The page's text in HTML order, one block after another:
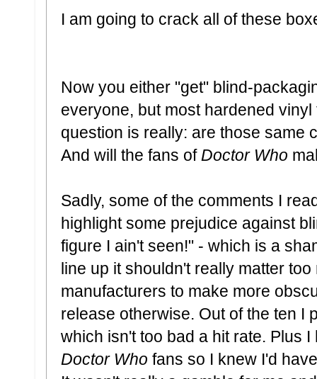
I am going to crack all of these
Now you either "get" blind-
everyone, but most hardened
question is really: are those same
And will the fans of Doctor Who
Sadly, some of the comments I
highlight some prejudice against
figure I ain't seen!" - which is a
line up it shouldn't really matter
manufacturers to make more
release otherwise. Out of the ten I
which isn't too bad a hit rate. Plus
Doctor Who fans so I knew I'd